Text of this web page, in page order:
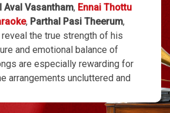
Aval Vasantham, Ennai Thottu
, Parthal Pasi Theerum,
reveal the true strength of his
and emotional balance of
are especially rewarding for
arrangements uncluttered and
Performing these timeless